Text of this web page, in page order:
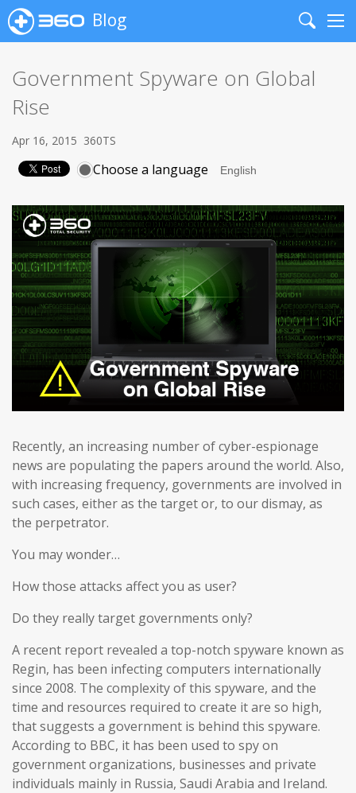
Blog
Search
Government Spyware on Global
Rise
Apr 16, 2015 360TS
Choose a language
Recently, an increasing number of cyber-espionage
news are populating the papers around the world. Also,
with increasing frequency, governments are involved in
such cases, either as the target or, to our dismay, as
the perpetrator.
You may wonder…
How those attacks affect you as user?
Do they really target governments only?
A recent report revealed a top-notch spyware known as
Regin, has been infecting computers internationally
since 2008. The complexity of this spyware, and the
time and resources required to create it are so high,
that suggests a government is behind this spyware.
According to BBC, it has been used to spy on
government organizations, businesses and private
individuals mainly in Russia, Saudi Arabia and Ireland.